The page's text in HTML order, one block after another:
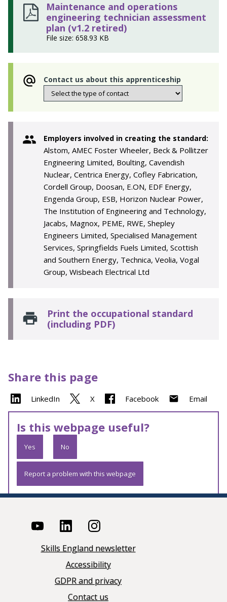
Maintenance and operations
engineering technician assessment
plan (v1.2 retired)
File size: 658.93 KB
Contact us about this apprenticeship
Employers involved in creating the standard:
Alstom, AMEC Foster Wheeler, Beck & Pollitzer
Engineering Limited, Boulting, Cavendish
Nuclear, Centrica Energy, Cofley Fabrication,
Cordell Group, Doosan, E.ON, EDF Energy,
Engenda Group, ESB, Horizon Nuclear Power,
The Institution of Engineering and Technology,
Jacabs, Magnox, PEME, RWE, Shepley
Engineers Limited, Specialised Management
Services, Springfields Fuels Limited, Scottish
and Southern Energy, Technica, Veolia, Vogal
Group, Wisbeach Electrical Ltd
Print the occupational standard
(including PDF)
Share this page
LinkedIn X Facebook Email
Is this webpage useful?
Yes No
Report a problem with this webpage
Skills England newsletter
Accessibility
GDPR and privacy
Contact us